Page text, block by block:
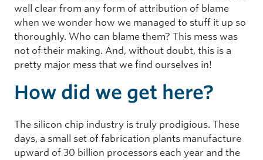
well clear from any form of attribution of blame
when we wonder how we managed to stuff it up so
thoroughly. Who can blame them? This mess was
not of their making. And, without doubt, this is a
pretty major mess that we find ourselves in!
How did we get here?
The silicon chip industry is truly prodigious. These
days, a small set of fabrication plants manufacture
upward of 30 billion processors each year and the